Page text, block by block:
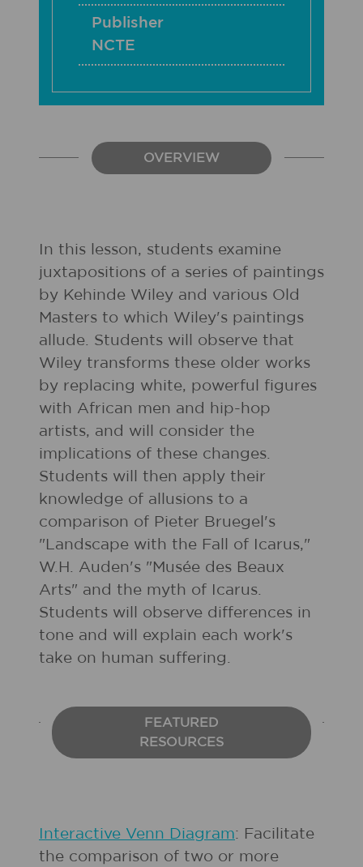
Publisher
NCTE
OVERVIEW
In this lesson, students examine
juxtapositions of a series of paintings
by Kehinde Wiley and various Old
Masters to which Wiley's paintings
allude. Students will observe that
Wiley transforms these older works
by replacing white, powerful figures
with African men and hip-hop
artists, and will consider the
implications of these changes.
Students will then apply their
knowledge of allusions to a
comparison of Pieter Bruegel's
"Landscape with the Fall of Icarus,"
W.H. Auden's "Musée des Beaux
Arts" and the myth of Icarus.
Students will observe differences in
tone and will explain each work's
take on human suffering.
FEATURED
RESOURCES
Interactive Venn Diagram: Facilitate
the comparison of two or more